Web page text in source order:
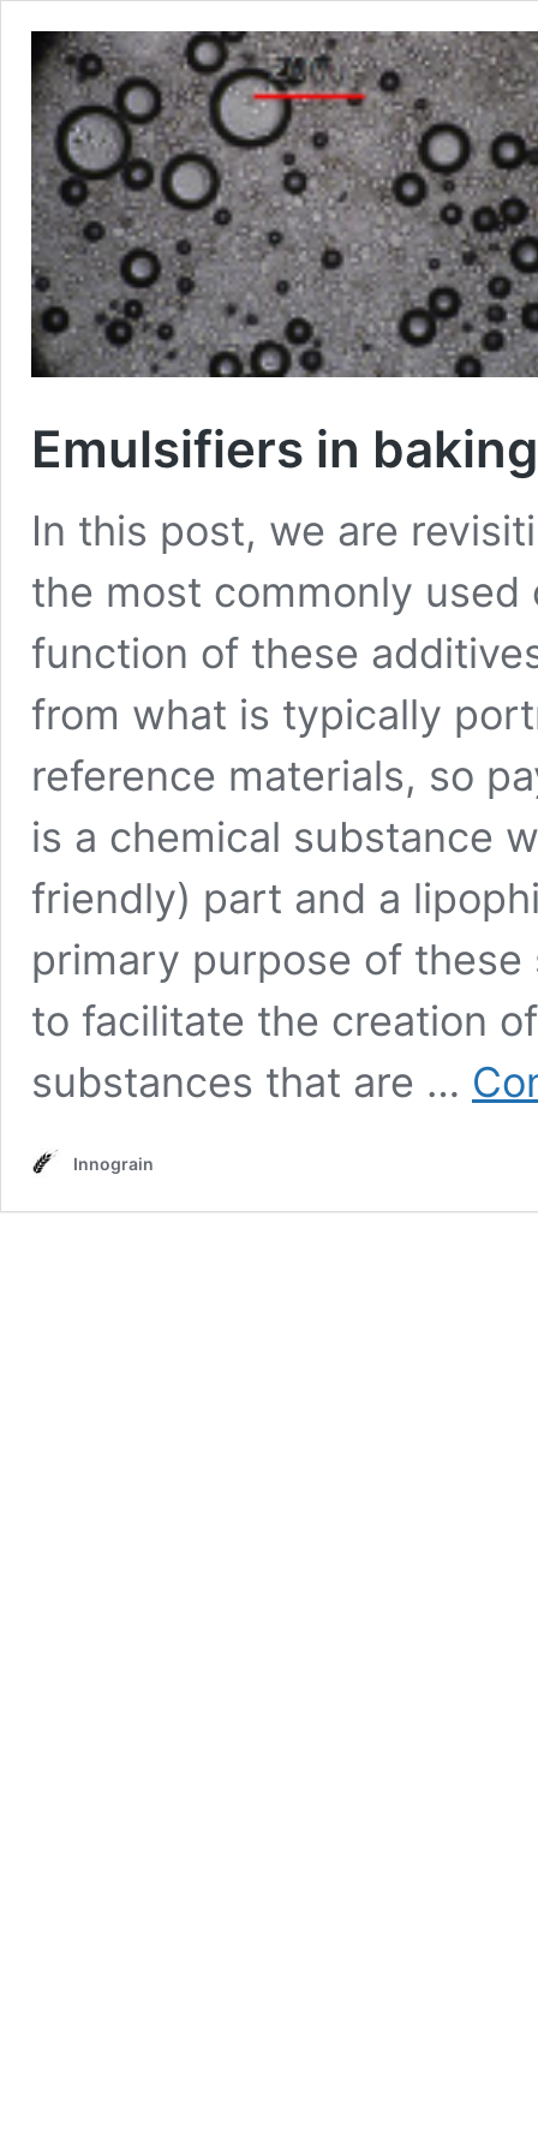
Emulsifiers in baking
In this post, we are
the most commonly used
function of these
from what is typically
reference materials, so
is a chemical substance
friendly) part and a
primary purpose of
to facilitate the creation
substances that are …
Innograin